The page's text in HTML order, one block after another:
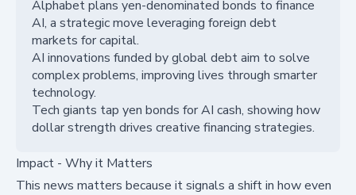
Alphabet plans yen-denominated bonds to finance
AI, a strategic move leveraging foreign debt
markets for capital.
AI innovations funded by global debt aim to solve
complex problems, improving lives through smarter
technology.
Tech giants tap yen bonds for AI cash, showing how
dollar strength drives creative financing strategies.
Impact - Why it Matters
This news matters because it signals a shift in how even